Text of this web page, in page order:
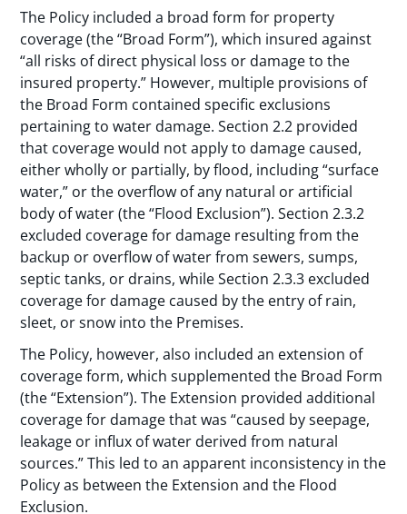
The Policy included a broad form for property
coverage (the “Broad Form”), which insured against
“all risks of direct physical loss or damage to the
insured property.” However, multiple provisions of
the Broad Form contained specific exclusions
pertaining to water damage. Section 2.2 provided
that coverage would not apply to damage caused,
either wholly or partially, by flood, including “surface
water,” or the overflow of any natural or artificial
body of water (the “Flood Exclusion”). Section 2.3.2
excluded coverage for damage resulting from the
backup or overflow of water from sewers, sumps,
septic tanks, or drains, while Section 2.3.3 excluded
coverage for damage caused by the entry of rain,
sleet, or snow into the Premises.
The Policy, however, also included an extension of
coverage form, which supplemented the Broad Form
(the “Extension”). The Extension provided additional
coverage for damage that was “caused by seepage,
leakage or influx of water derived from natural
sources.” This led to an apparent inconsistency in the
Policy as between the Extension and the Flood
Exclusion.